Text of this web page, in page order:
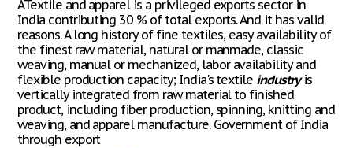
ATextile and apparel is a privileged exports sector in
India contributing 30 % of total exports. And it has valid
reasons. A long history of fine textiles, easy availability of
the finest raw material, natural or manmade, classic
weaving, manual or mechanized, labor availability and
flexible production capacity; India's textile industryis
vertically integrated from raw material to finished
product, including fiber production, spinning, knitting and
weaving, and apparel manufacture. Government of India
through export